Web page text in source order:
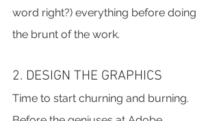
word right?) everything before doing
the brunt of the work.
2. DESIGN THE GRAPHICS
Time to start churning and burning.